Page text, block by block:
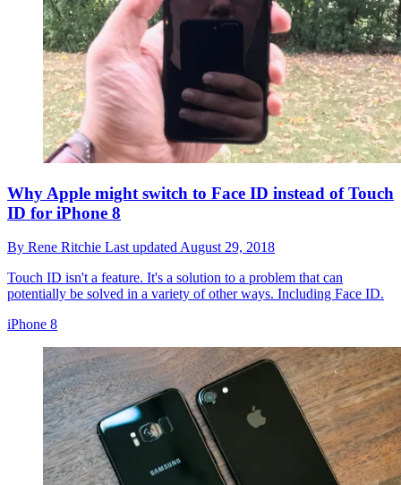
Why Apple might switch to Face ID instead of Touch
ID for iPhone 8
By Rene Ritchie Last updatedAugust 29, 2018
Touch ID isn't a feature. It's a solution to a problem that can
potentially be solved in a variety of other ways. Including Face ID.
iPhone 8